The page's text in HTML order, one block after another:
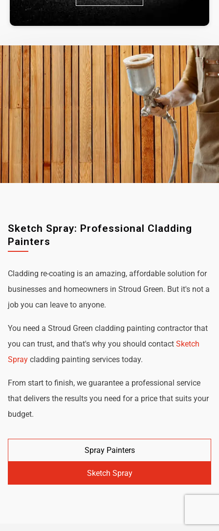
Sketch Spray: Professional Cladding
Painters
Cladding re-coating is an amazing, affordable solution for
businesses and homeowners in Stroud Green. But it's not a
job you can leave to anyone.
You need a Stroud Green cladding painting contractor that
you can trust, and that's why you should contact Sketch
Spray cladding painting services today.
From start to finish, we guarantee a professional service
that delivers the results you need for a price that suits your
budget.
Spray Painters
Sketch Spray